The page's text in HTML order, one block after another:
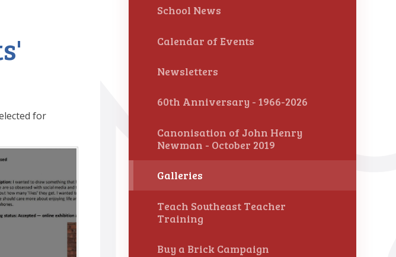
for
School News
Calendar of Events
Newsletters
60th Anniversary - 1966-2026
Canonisation of John Henry
Newman - October 2019
Galleries
Teach Southeast Teacher
Training
Buy a Brick Campaign